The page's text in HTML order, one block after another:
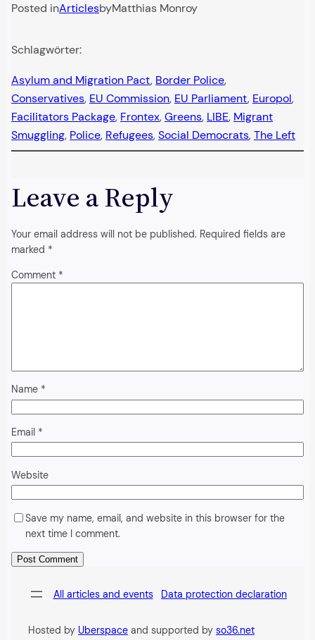
Posted inArticlesbyMatthias Monroy
Schlagwörter:
Asylum and Migration Pact, Border Police
Conservatives, EU Commission, EU Parliament, Europol
Facilitators Package, Frontex, Greens, LIBE, Migrant
Smuggling, Police, Refugees, Social Democrats, The Left
Leave a Reply
Your email address will not be published. Required fields are
marked *
Comment *
Name *
Email *
Website
Save my name, email, and website in this browser for the
next time I comment.
All articles and events Data protection declaration
Hosted by Uberspace and supported by so36.net